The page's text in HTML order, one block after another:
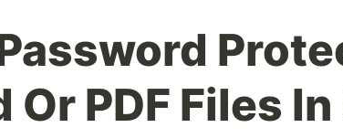
Or PDF Files